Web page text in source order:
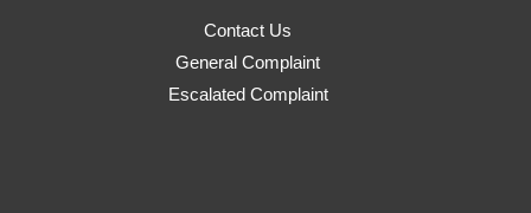
Contact Us
General Complaint
Escalated Complaint